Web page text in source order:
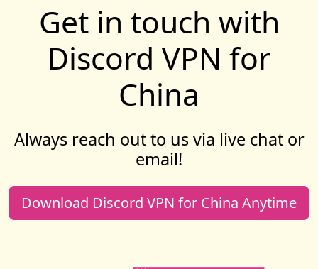
Get in touch with
Discord VPN for
China
Always reach out to us via live chat or
email!
Download Discord VPN for China Anytime